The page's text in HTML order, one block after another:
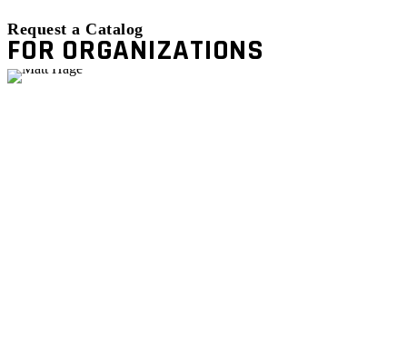
Request a Catalog
FOR ORGANIZATIONS